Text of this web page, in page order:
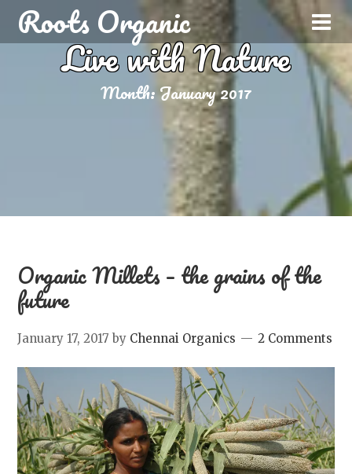
Roots Organic
Live with Nature
Month:January 2017
Organic Millets – the grains of the
future
January 17, 2017 by Chennai Organics 2 Comments